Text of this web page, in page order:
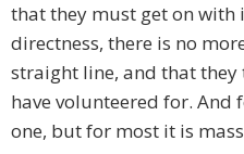
that they must get on with
directness, there is no
straight line, and that
have volunteered for. And
one, but for most it is